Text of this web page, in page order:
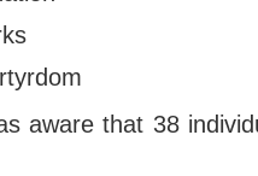
aware that 38